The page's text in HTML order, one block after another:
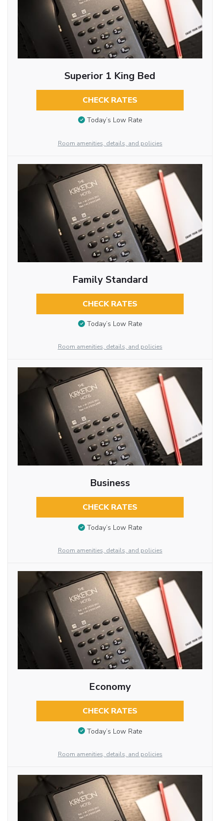
Superior 1 King Bed
CHECK RATES
Today’s Low Rate
Room amenities, details, and policies
Family Standard
CHECK RATES
Today’s Low Rate
Room amenities, details, and policies
Business
CHECK RATES
Today’s Low Rate
Room amenities, details, and policies
Economy
CHECK RATES
Today’s Low Rate
Room amenities, details, and policies